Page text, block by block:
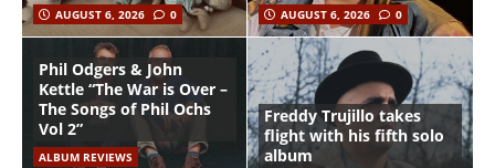
AUGUST 6, 2026
0
AUGUST 6, 2026
0
Phil Odgers & John
Kettle “The War is Over –
The Songs of Phil Ochs
Vol 2”
ALBUM REVIEWS
Freddy Trujillo takes
flight with his fifth solo
album